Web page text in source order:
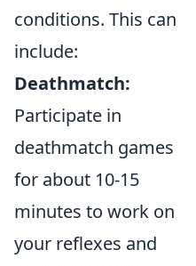
conditions. This can
include:
Deathmatch:
Participate in
deathmatch games
for about 10-15
minutes to work on
your reflexes and